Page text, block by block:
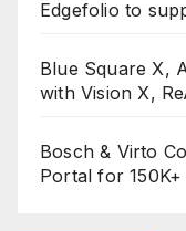
Edgefolio to
Blue Square X,
with Vision X,
Bosch & Virto
Portal for